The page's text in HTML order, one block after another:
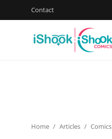
Contact
iShook Comics Podcast
Home Articles Comics